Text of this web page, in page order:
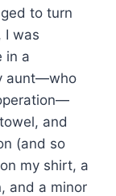
to turn
I was
in a
aunt—who
and
(and so
my shirt, a
and a minor